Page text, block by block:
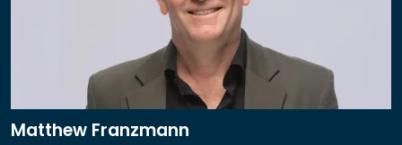
Matthew Franzmann